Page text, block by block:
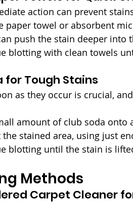
action can prevent
paper towel or absorbent
push the stain deeper into
blotting with clean towels
for Tough Stains
as they occur is crucial,
amount of club soda onto
the stained area, using just
blotting until the stain is
Methods
Carpet Cleaner